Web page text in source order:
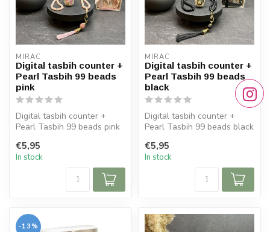
MIRAC
Digital tasbih counter +
Pearl Tasbih 99 beads
pink
Digital tasbih counter +
Pearl Tasbih 99 beads pink
€5,95
In stock
MIRAC
Digital tasbih counter +
Pearl Tasbih 99 beads
black
Digital tasbih counter +
Pearl Tasbih 99 beads black
€5,95
In stock
-13%